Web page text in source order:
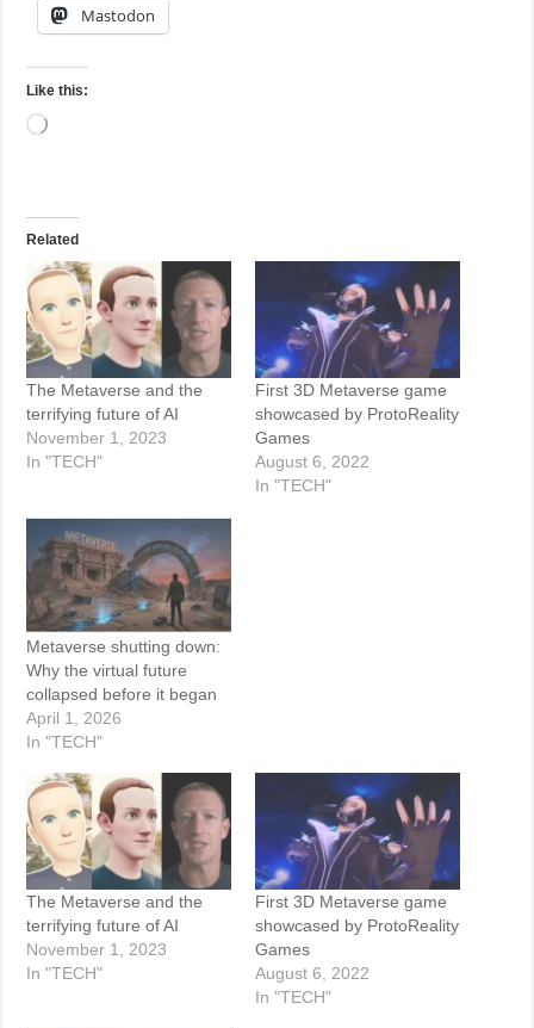
Mastodon
Like this:
Loading…
Related
The Metaverse and the
terrifying future of AI
November 1, 2023
In "TECH"
First 3D Metaverse game
showcased by ProtoReality
Games
August 6, 2022
In "TECH"
Metaverse shutting down:
Why the virtual future
collapsed before it began
April 1, 2026
In "TECH"
The Metaverse and the
terrifying future of AI
November 1, 2023
In "TECH"
First 3D Metaverse game
showcased by ProtoReality
Games
August 6, 2022
In "TECH"